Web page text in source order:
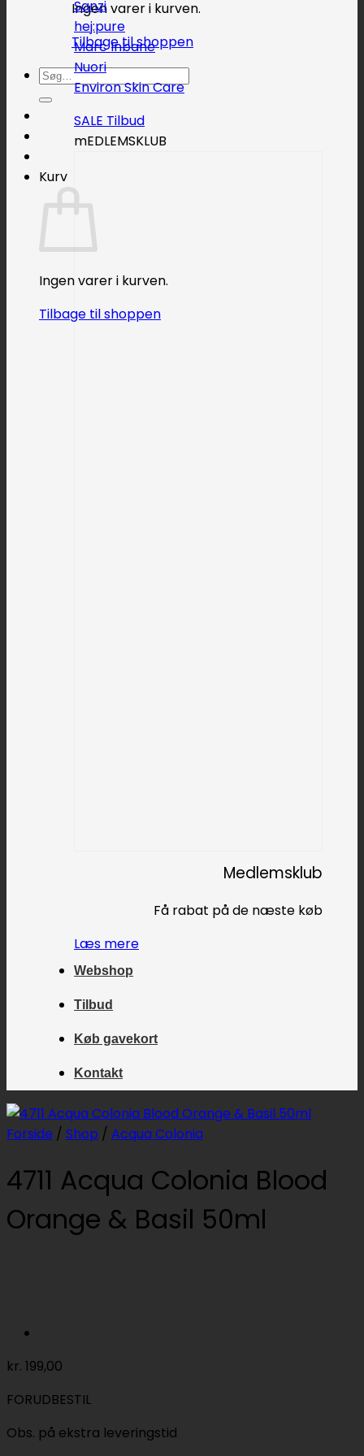
Ingen varer i kurven.
Tilbage til shoppen
Søg
efter:
Kurv
Ingen varer i kurven.
Tilbage til shoppen
Sanzi
hej:pure
Marc Inbane
Nuori
Environ Skin Care
SALE
mEDLEMSKLUB
Medlemsklub
Få rabat på de næste køb
Læs mere
Webshop
Tilbud
Køb gavekort
Kontakt
Forside / Shop / Acqua Colonia
4711 Acqua Colonia Blood
Orange & Basil 50ml
kr. 199,00
FORUDBESTIL
Obs. på ekstra leveringstid